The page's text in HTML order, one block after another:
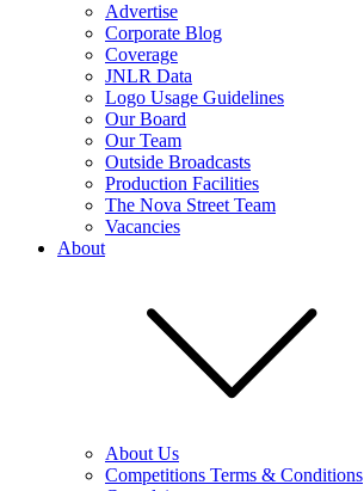
Advertise
Corporate Blog
Coverage
JNLR Data
Logo Usage Guidelines
Our Board
Our Team
Outside Broadcasts
Production Facilities
The Nova Street Team
Vacancies
About
About Us
Competitions Terms & Conditions